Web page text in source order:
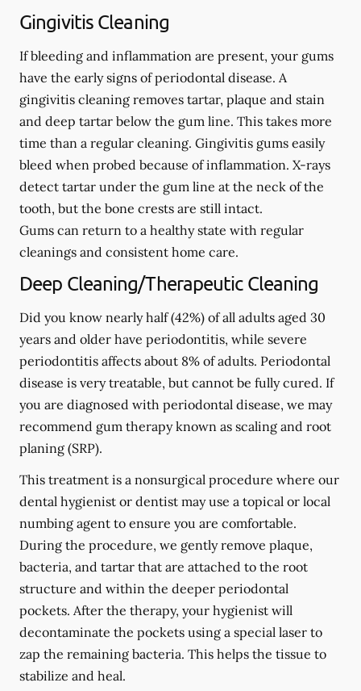
Gingivitis Cleaning
If bleeding and inflammation are present, your gums
have the early signs of periodontal disease. A
gingivitis cleaning removes tartar, plaque and stain
and deep tartar below the gum line. This takes more
time than a regular cleaning. Gingivitis gums easily
bleed when probed because of inflammation. X-rays
detect tartar under the gum line at the neck of the
tooth, but the bone crests are still intact.
Gums can return to a healthy state with regular
cleanings and consistent home care.
Deep Cleaning/Therapeutic Cleaning
Did you know nearly half (42%) of all adults aged 30
years and older have periodontitis, while severe
periodontitis affects about 8% of adults. Periodontal
disease is very treatable, but cannot be fully cured. If
you are diagnosed with periodontal disease, we may
recommend gum therapy known as scaling and root
planing (SRP).
This treatment is a nonsurgical procedure where our
dental hygienist or dentist may use a topical or local
numbing agent to ensure you are comfortable.
During the procedure, we gently remove plaque,
bacteria, and tartar that are attached to the root
structure and within the deeper periodontal
pockets. After the therapy, your hygienist will
decontaminate the pockets using a special laser to
zap the remaining bacteria. This helps the tissue to
stabilize and heal.